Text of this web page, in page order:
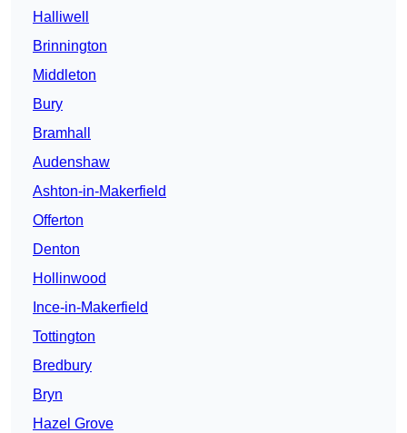
Halliwell
Brinnington
Middleton
Bury
Bramhall
Audenshaw
Ashton-in-Makerfield
Offerton
Denton
Hollinwood
Ince-in-Makerfield
Tottington
Bredbury
Bryn
Hazel Grove